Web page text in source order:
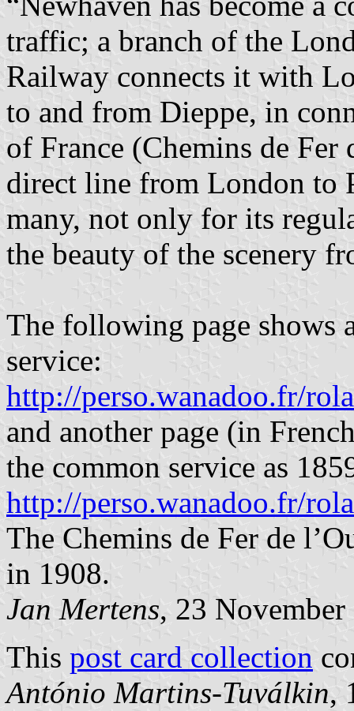
traffic; a branch of the
Railway connects it with
to and from Dieppe, in
of France (Chemins de
direct line from London to
many, not only for its
the beauty of the scenery
The following page shows
service:
http://perso.wanadoo.fr/
and another page (in
the common service as
http://perso.wanadoo.fr/
The Chemins de Fer de
in 1908.
Jan Mertens, 23 November
This post card collection
António Martins-Tuválkin,